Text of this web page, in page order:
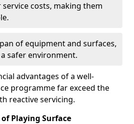
costs, making them
of equipment and surfaces,
safer environment.
advantages of a well-
programme far exceed the
reactive servicing.
Playing Surface